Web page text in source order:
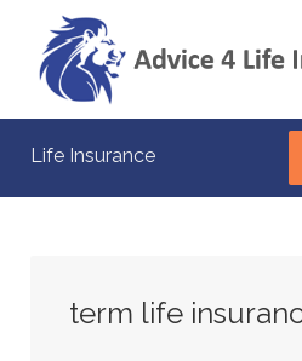
Life Insurance
term life